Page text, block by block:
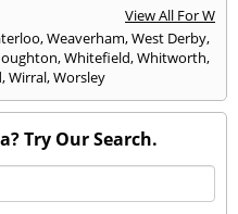
View All For W
,Weaverham,West Derby,
,Whitefield,Whitworth,
,Wirral,Worsley
Try Our Search.